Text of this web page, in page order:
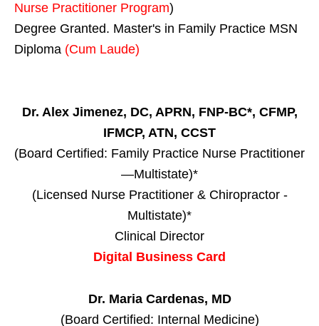
Nurse Practitioner Program)
Degree Granted. Master's in Family Practice MSN
Diploma (Cum Laude)
Dr. Alex Jimenez, DC, APRN, FNP-BC*, CFMP,
IFMCP, ATN, CCST
(Board Certified: Family Practice Nurse Practitioner
—Multistate)*
(Licensed Nurse Practitioner & Chiropractor -
Multistate)*
Clinical Director
Digital Business Card
Dr. Maria Cardenas, MD
(Board Certified: Internal Medicine)